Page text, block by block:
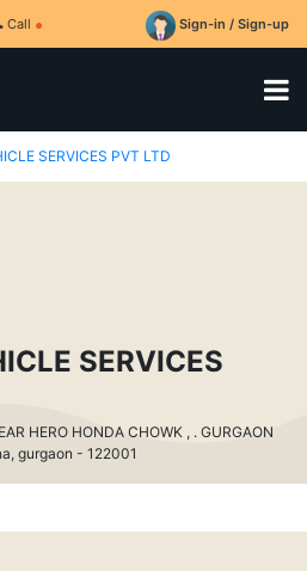
Call Sign-in / Sign-up
SERVICES PVT LTD
SERVICES
HERO HONDA CHOWK , . GURGAON
gurgaon - 122001